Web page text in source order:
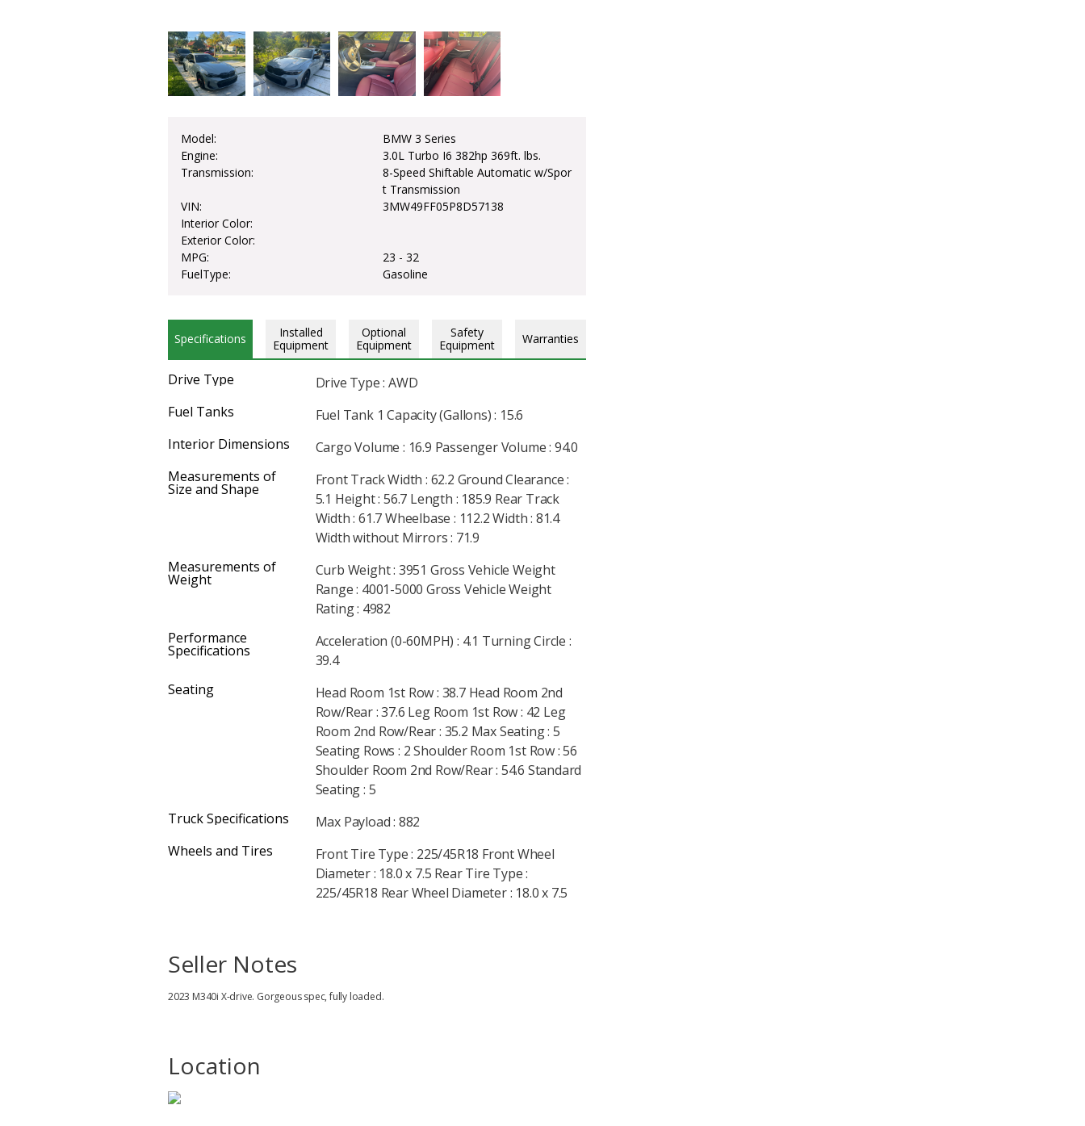
Model:
BMW 3 Series
Engine:
3.0L Turbo I6 382hp 369ft. lbs.
Transmission:
8-Speed Shiftable Automatic w/Spor
t Transmission
VIN:
3MW49FF05P8D57138
Interior Color:
Exterior Color:
MPG:
23 - 32
FuelType:
Gasoline
Specifications
Installed
Equipment
Optional
Equipment
Safety
Equipment
Warranties
Drive Type
Drive Type : AWD
Fuel Tanks
Fuel Tank 1 Capacity (Gallons) : 15.6
Interior Dimensions
Cargo Volume : 16.9 Passenger Volume : 94.0
Measurements of
Size and Shape
Front Track Width : 62.2 Ground Clearance :
5.1 Height : 56.7 Length : 185.9 Rear Track
Width : 61.7 Wheelbase : 112.2 Width : 81.4
Width without Mirrors : 71.9
Measurements of
Weight
Curb Weight : 3951 Gross Vehicle Weight
Range : 4001-5000 Gross Vehicle Weight
Rating : 4982
Performance
Specifications
Acceleration (0-60MPH) : 4.1 Turning Circle :
39.4
Seating
Head Room 1st Row : 38.7 Head Room 2nd
Row/Rear : 37.6 Leg Room 1st Row : 42 Leg
Room 2nd Row/Rear : 35.2 Max Seating : 5
Seating Rows : 2 Shoulder Room 1st Row : 56
Shoulder Room 2nd Row/Rear : 54.6 Standard
Seating : 5
Truck Specifications
Max Payload : 882
Wheels and Tires
Front Tire Type : 225/45R18 Front Wheel
Diameter : 18.0 x 7.5 Rear Tire Type :
225/45R18 Rear Wheel Diameter : 18.0 x 7.5
Seller Notes
2023 M340i X-drive. Gorgeous spec, fully loaded.
Location